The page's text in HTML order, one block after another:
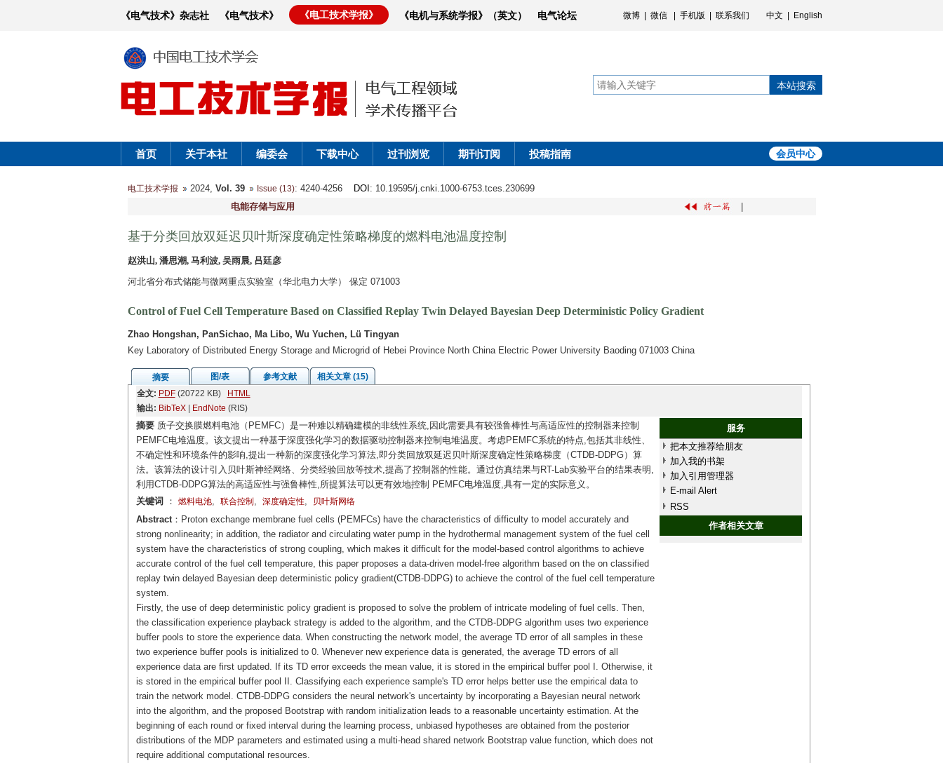
《电气技术》杂志社 《电气技术》 《电工技术学报》 《电机与系统学报》（英文） 电气论坛 微博 微信 手机版 联系我们 中文 English
本站搜索
首页 关于本社 编委会 下载中心 过刊浏览 期刊订阅 投稿指南 会员中心
电工技术学报 2024, Vol. 39 Issue (13): 4240-4256 DOI : 10.19595/j.cnki.1000-6753.tces.230699
电能存储与应用
基于分类回放双延迟贝叶斯深度确定性策略梯度的燃料电池温度控制
赵洪山, 潘思潮, 马利波, 吴雨晨, 吕廷彦
河北省分布式储能与微网重点实验室（华北电力大学） 保定 071003
Control of Fuel Cell Temperature Based on Classified Replay Twin Delayed Bayesian Deep Deterministic Policy Gradient
Zhao Hongshan, PanSichao, Ma Libo, Wu Yuchen, Lü Tingyan
Key Laboratory of Distributed Energy Storage and Microgrid of Hebei Province North China Electric Power University Baoding 071003 China
摘要 图/表 参考文献
相关文章 (15)
全文: PDF(20722 KB)
HTML
输出: BibTeX| EndNote (RIS)
摘要质子交换膜燃料电池（PEMFC）是一种难以精确建模的非线性系统,因此需要具有较强鲁棒性与高适应性的控制器来控制
PEMFC电堆温度。该文提出一种基于深度强化学习的数据驱动控制器来控制电堆温度。考虑PEMFC系统的特点,包括其非线性、
不确定性和环境条件的影响,提出一种新的深度强化学习算法,即分类回放双延迟贝叶斯深度确定性策略梯度（CTDB-DDPG）算
法。该算法的设计引入贝叶斯神经网络、分类经验回放等技术,提高了控制器的性能。通过仿真结果与RT-Lab实验平台的结果表明,
利用CTDB-DDPG算法的高适应性与强鲁棒性,所提算法可以更有效地控制 PEMFC电堆温度,具有一定的实际意义。
服务
把本文推荐给朋友
加入我的书架
加入引用管理器
E-mail Alert
RSS
作者相关文章
关键词 ： 燃料电池, 联合控制 , 深度确定性, 贝叶斯网络
Abstract：Proton exchange membrane fuel cells (PEMFCs) have the characteristics of difficulty to model accurately and
strong nonlinearity; in addition, the radiator and circulating water pump in the hydrothermal management system of the fuel cell
system have the characteristics of strong coupling, which makes it difficult for the model-based control algorithms to achieve
accurate control of the fuel cell temperature, this paper proposes a data-driven model-free algorithm based on the on classified
replay twin delayed Bayesian deep deterministic policy gradient(CTDB-DDPG) to achieve the control of the fuel cell temperature
system.
Firstly, the use of deep deterministic policy gradient is proposed to solve the problem of intricate modeling of fuel cells. Then,
the classification experience playback strategy is added to the algorithm, and the CTDB-DDPG algorithm uses two experience
buffer pools to store the experience data. When constructing the network model, the average TD error of all samples in these
two experience buffer pools is initialized to 0. Whenever new experience data is generated, the average TD errors of all
experience data are first updated. If its TD error exceeds the mean value, it is stored in the empirical buffer pool I. Otherwise, it
is stored in the empirical buffer pool II. Classifying each experience sample's TD error helps better use the empirical data to
train the network model. CTDB-DDPG considers the neural network's uncertainty by incorporating a Bayesian neural network
into the algorithm, and the proposed Bootstrap with random initialization leads to a reasonable uncertainty estimation. At the
beginning of each round or fixed interval during the learning process, unbiased hypotheses are obtained from the posterior
distributions of the MDP parameters and estimated using a multi-head shared network Bootstrap value function, which does not
require additional computational resources.